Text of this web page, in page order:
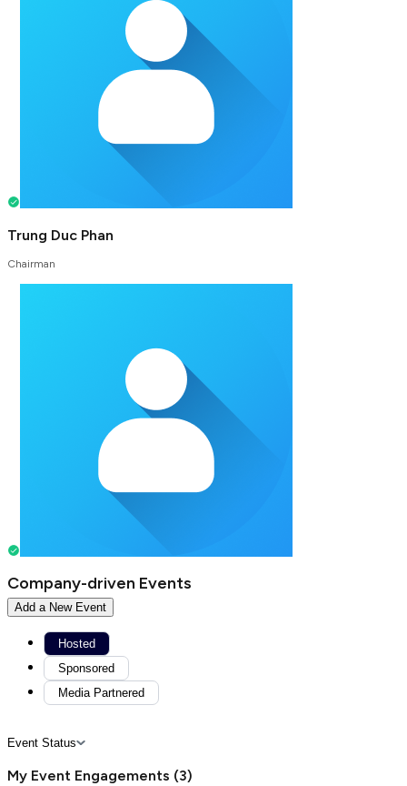
Trung Duc Phan
Chairman
Company-driven Events
Add a New Event
Hosted
Sponsored
Media Partnered
Event Status
My Event Engagements (3)